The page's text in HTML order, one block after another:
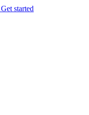
Get started